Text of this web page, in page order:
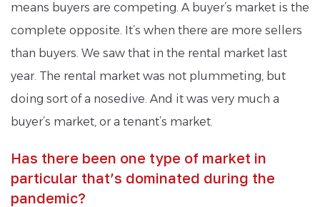
means buyers are competing. A buyer’s market is the
complete opposite. It’s when there are more sellers
than buyers. We saw that in the rental market last
year. The rental market was not plummeting, but
doing sort of a nosedive. And it was very much a
buyer’s market, or a tenant’s market.
Has there been one type of market in
particular that’s dominated during the
pandemic?